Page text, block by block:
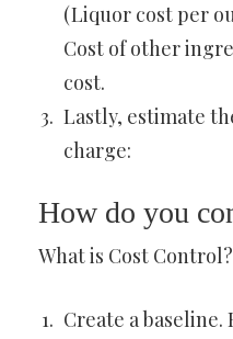
(Liquor cost per
Cost of other
cost.
Lastly, estimate
charge:
How do you
What is Cost Control?
Create a